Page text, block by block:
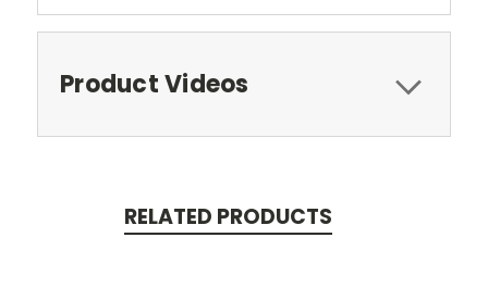
Product Videos
RELATED PRODUCTS